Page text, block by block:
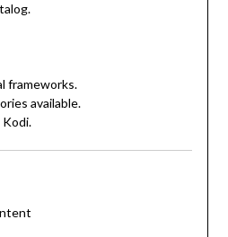
frameworks.
available.